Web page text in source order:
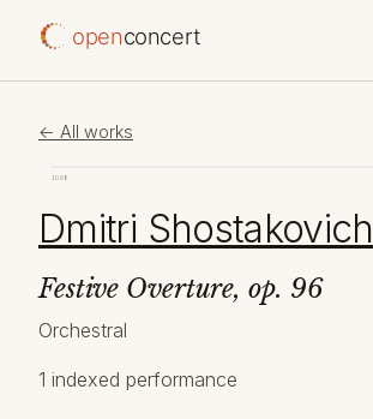
openconcert
← All works
1098
Dmitri Shostakovich
Festive Overture, op. 96
Orchestral
1 indexed performance